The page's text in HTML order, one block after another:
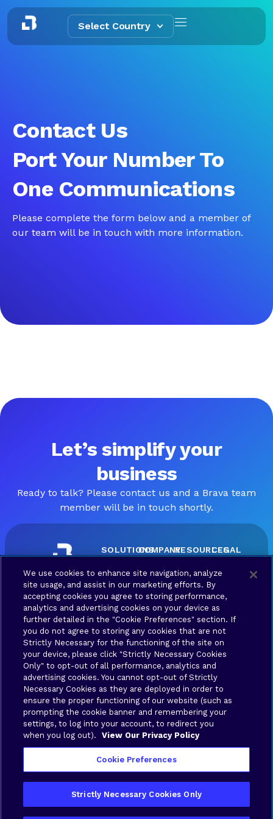
Select Country
Contact Us
Port Your Number To
One Communications
Please complete the form below and a member of
our team will be in touch with more information.
Let’s simplify your
business
Ready to talk? Please contact us and a Brava team
member will be in touch shortly.
SOLUTIONS
Connect
Brava
Synergy
Brava
Stronghold
Brava
Connex
Application
COMPANY
Us
RESOURCES
us
LEGAL
of Use
Privacy
Policy
Your
Privacy
Choices
Copyright © 2026 Brava Solutions | All rights
We use cookies to enhance site navigation, analyze
site usage, and assist in our marketing efforts. By
accepting cookies you agree to storing performance,
analytics and advertising cookies on your device as
further detailed in the "Cookie Preferences" section. If
you do not agree to storing any cookies that are not
Strictly Necessary for the functioning of the site on
your device, please click "Strictly Necessary Cookies
Only" to opt-out of all performance, analytics and
advertising cookies. You cannot opt-out of Strictly
Necessary Cookies as they are deployed in order to
ensure the proper functioning of our website (such as
prompting the cookie banner and remembering your
settings, to log into your account, to redirect you
when you log out).
View Our Privacy Policy
Cookie Preferences
Strictly Necessary Cookies Only